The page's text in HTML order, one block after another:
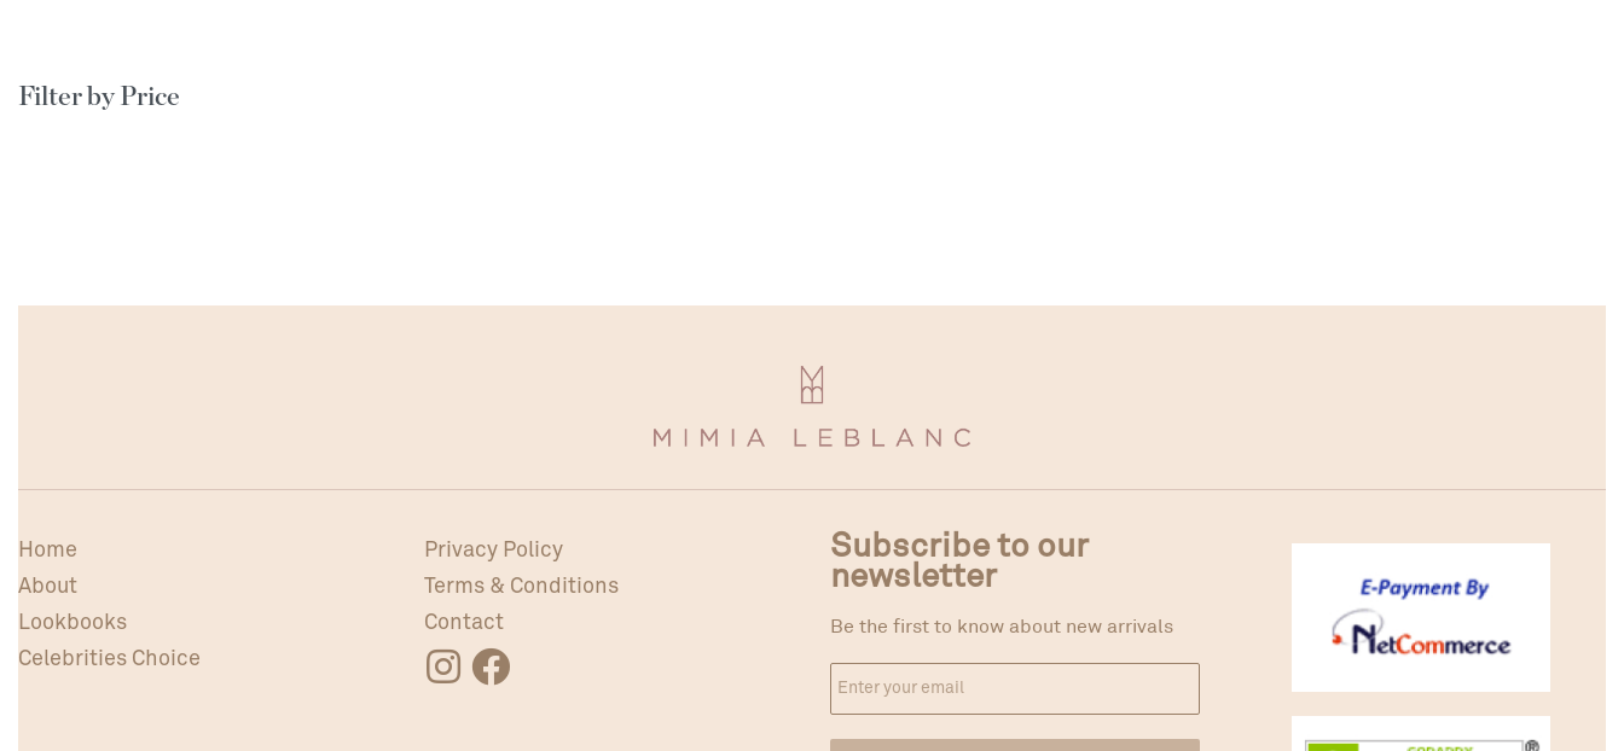
Filter by Price
Home
About
Lookbooks
Celebrities Choice
Privacy Policy
Terms & Conditions
Contact
Subscribe to our
newsletter
Be the first to know about new arrivals